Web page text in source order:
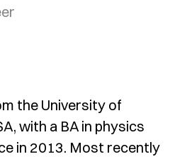
the University of
with a BA in physics
in 2013. Most recently